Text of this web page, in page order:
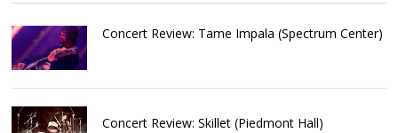
Concert Review: Tame Impala (Spectrum Center)
Concert Review: Skillet (Piedmont Hall)